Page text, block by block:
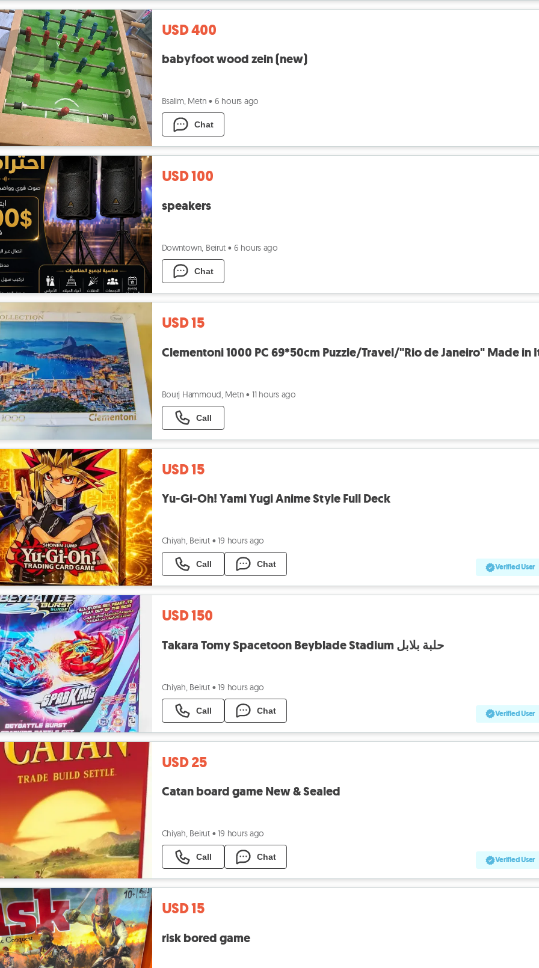
USD 400
babyfoot wood zein (new)
Bsalim, Metn • 6 hours ago
Chat
USD 100
speakers
Downtown, Beirut • 6 hours ago
Chat
USD 15
Clementoni 1000 PC 69*50cm Puzzle/Travel/"Rio de Janeiro" Made in
Bourj Hammoud, Metn • 11 hours ago
Call
USD 15
Yu-Gi-Oh! Yami Yugi Anime Style Full Deck
Chiyah, Beirut • 19 hours ago
Call Chat Verified User
USD 150
Takara Tomy Spacetoon Beyblade Stadium حلبة بلابل
Chiyah, Beirut • 19 hours ago
Call Chat Verified User
USD 25
Catan board game New & Sealed
Chiyah, Beirut • 19 hours ago
Call Chat Verified User
USD 15
risk bored game